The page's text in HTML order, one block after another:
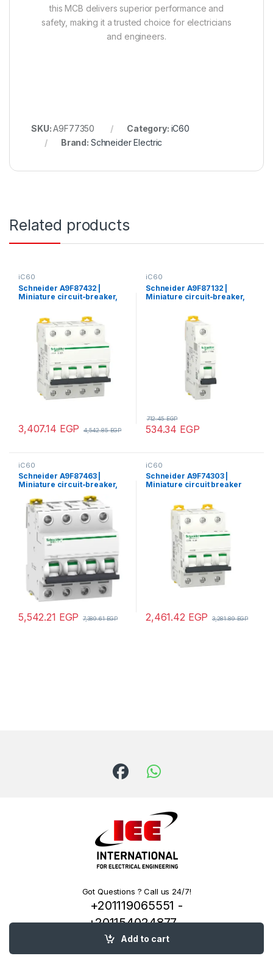
Add to cart
this MCB delivers superior performance and
safety, making it a trusted choice for electricians
and engineers.
SKU:A9F77350 Category: iC60
Brand: Schneider Electric
Related products
iC60
Schneider A9F87432 |
Miniature circuit-breaker,
1), 15 kA (IEC 60947-2)
3,407.14 EGP 4,542.85EGP
iC60
Schneider A9F87132 |
Miniature circuit-breaker,
curve, 10000 A (IEC 60898-
1), 15 kA (IEC 60947-2)
534.34 EGP
712.45EGP
iC60
Schneider A9F87463 |
Miniature circuit-breaker,
Acti9 iC60H, 4P, 63 A, C
curve, 10000 A (IEC 60898-
1), 15 kA (IEC 60947-2)
5,542.21 EGP 7,389.61EGP
iC60
Schneider A9F74303 |
Miniature circuit breaker
curve, 6000A (IEC/EN
60898-1), 50kA (IEC/EN
60947-2)
2,461.42 EGP 3,281.89EGP
Got Questions ? Call us 24/7!
+201119065551 -
+201154024877 -
+201222144334